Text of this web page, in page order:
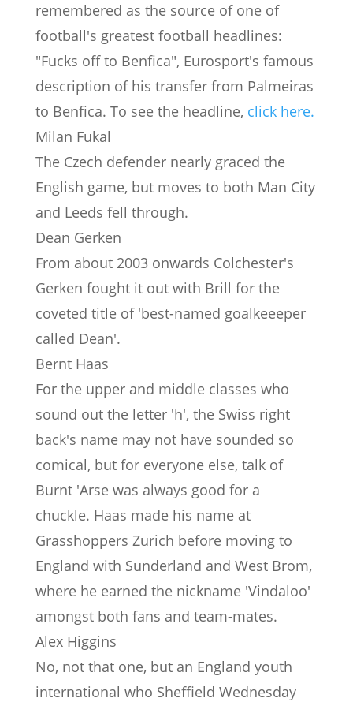
remembered as the source of one of
football's greatest football headlines:
"Fucks off to Benfica", Eurosport's famous
description of his transfer from Palmeiras
to Benfica. To see the headline, click here.
Milan Fukal
The Czech defender nearly graced the
English game, but moves to both Man City
and Leeds fell through.
Dean Gerken
From about 2003 onwards Colchester's
Gerken fought it out with Brill for the
coveted title of 'best-named goalkeeeper
called Dean'.
Bernt Haas
For the upper and middle classes who
sound out the letter 'h', the Swiss right
back's name may not have sounded so
comical, but for everyone else, talk of
Burnt 'Arse was always good for a
chuckle. Haas made his name at
Grasshoppers Zurich before moving to
England with Sunderland and West Brom,
where he earned the nickname 'Vindaloo'
amongst both fans and team-mates.
Alex Higgins
No, not that one, but an England youth
international who Sheffield Wednesday